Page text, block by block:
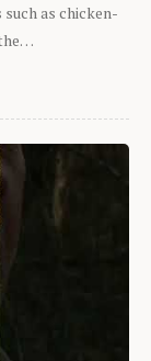
as chicken-